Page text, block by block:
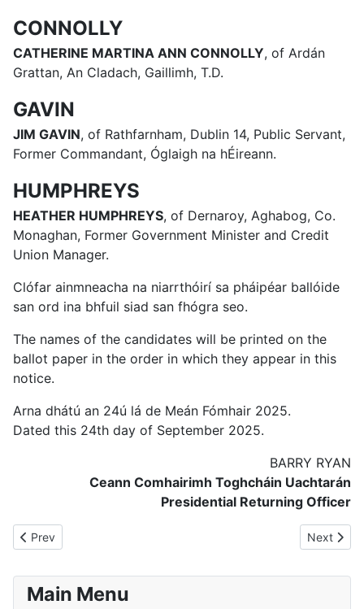
Main Menu
CONNOLLY
CATHERINE MARTINA ANN CONNOLLY, of Ardán
Grattan, An Cladach, Gaillimh, T.D.
GAVIN
JIM GAVIN, of Rathfarnham, Dublin 14, Public Servant,
Former Commandant, Óglaigh na hÉireann.
HUMPHREYS
HEATHER HUMPHREYS, of Dernaroy, Aghabog, Co.
Monaghan, Former Government Minister and Credit
Union Manager.
Clófar ainmneacha na niarrthóirí sa pháipéar ballóide
san ord ina bhfuil siad san fhógra seo.
The names of the candidates will be printed on the
ballot paper in the order in which they appear in this
notice.
Arna dhátú an 24ú lá de Meán Fómhair 2025.
Dated this 24th day of September 2025.
BARRY RYAN
Ceann Comhairimh Toghcháin Uachtarán
Presidential Returning Officer
Previous article: Notice to Media re. Counting of Votes
Prev Next
Next